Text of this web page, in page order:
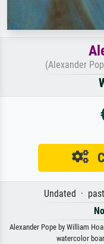
(Alexander
Undated ·
Alexander Pope by William
watercolor